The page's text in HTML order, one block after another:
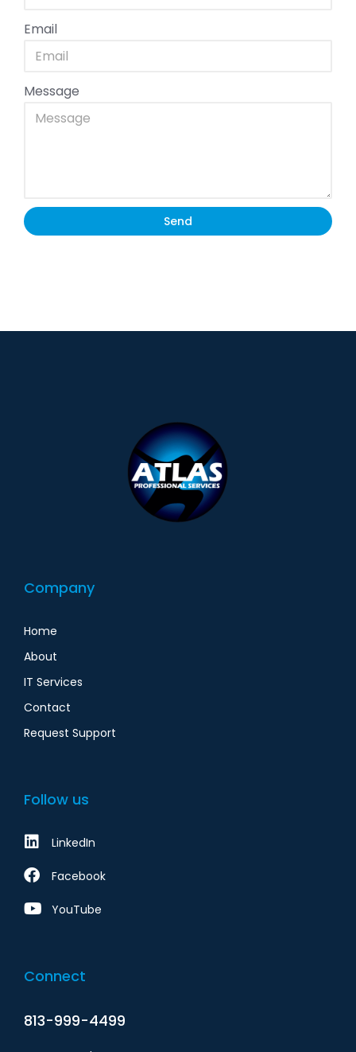
Email
Message
Send
Company
Home
About
IT Services
Contact
Request Support
Follow us
LinkedIn
Facebook
YouTube
Connect
813-999-4499